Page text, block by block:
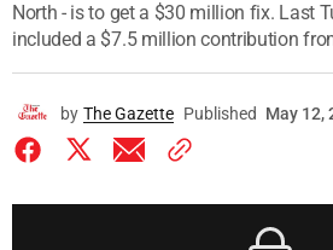
North - is to get a $30 million fix. Last
included a $7.5 million contribution
by The Gazette Published May 12,